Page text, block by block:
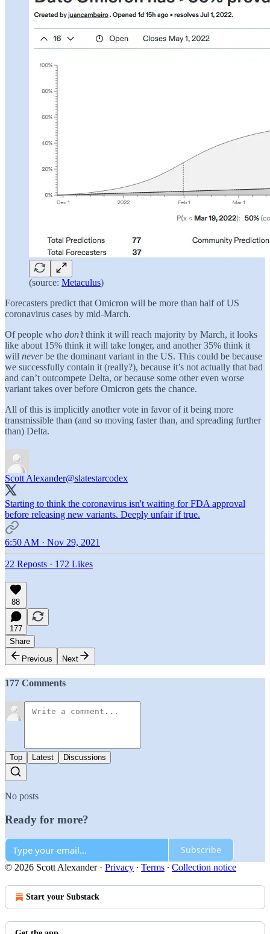
(source: Metaculus)
Forecasters predict that Omicron will be more than half of US
coronavirus cases by mid-March.
Of people who don’tthink it will reach majority by March, it looks
like about 15% think it will take longer, and another 35% think it
will neverbe the dominant variant in the US. This could be because
we successfully contain it (really?), because it’s not actually that bad
and can’t outcompete Delta, or because some other even worse
variant takes over before Omicron gets the chance.
All of this is implicitly another vote in favor of it being more
transmissible than (and so moving faster than, and spreading further
than) Delta.
Scott Alexander@slatestarcodex
Starting to think the coronavirus isn't waiting for FDA approval
before releasing new variants. Deeply unfair if true.
6:50 AM · Nov 29, 2021
22 Reposts · 172 Likes
88
177
Share
Previous
Next
177 Comments
Top Latest Discussions
No posts
Ready for more?
Subscribe
© 2026 Scott Alexander· Privacy ∙ Terms ∙ Collection notice
Start your Substack